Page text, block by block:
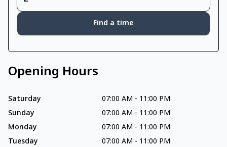
Find a time
Opening Hours
Saturday 07:00 AM - 11:00 PM
Sunday
07:00 AM - 11:00 PM
Monday
07:00 AM - 11:00 PM
Tuesday
07:00 AM - 11:00 PM